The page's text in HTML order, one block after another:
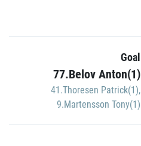
Goal
77.Belov Anton(1)
41.Thoresen Patrick(1),
9.Martensson Tony(1)